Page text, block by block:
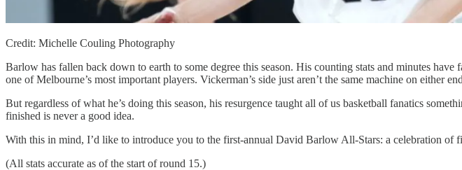
Credit: Michelle Couling Photography
Barlow has fallen back down to earth to some degree this season. His counting stats and minutes
one of Melbourne’s most important players. Vickerman’s side just aren’t the same machine on either
But regardless of what he’s doing this season, his resurgence taught all of us basketball fanatics
finished is never a good idea.
With this in mind, I’d like to introduce you to the first-annual David Barlow All-Stars: a celebration of
(All stats accurate as of the start of round 15.)